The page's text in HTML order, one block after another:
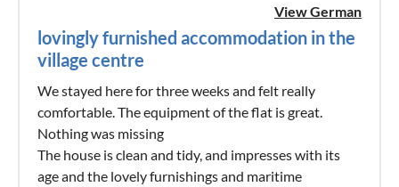
View German
lovingly furnished accommodation in the
village centre
We stayed here for three weeks and felt really
comfortable. The equipment of the flat is great.
Nothing was missing
The house is clean and tidy, and impresses with its
age and the lovely furnishings and maritime